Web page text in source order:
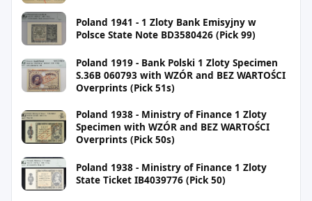
Poland 1941 - 1 Zloty Bank Emisyjny w
Polsce State Note BD3580426 (Pick 99)
Poland 1919 - Bank Polski 1 Zloty Specimen
S.36B 060793 with WZÓR and BEZ WARTOŚCI
Overprints (Pick 51s)
Poland 1938 - Ministry of Finance 1 Zloty
Specimen with WZÓR and BEZ WARTOŚCI
Overprints (Pick 50s)
Poland 1938 - Ministry of Finance 1 Zloty
State Ticket IB4039776 (Pick 50)